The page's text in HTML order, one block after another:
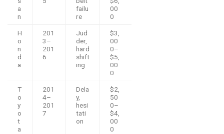
a
n
failu
re
00
0
H
o
n
d
a
201
3–
201
6
Jud
der,
hard
shift
ing
$3,
00
0–
$5,
00
0
T
o
y
o
t
a
201
4–
201
7
Dela
y,
hesi
tati
on
$2,
50
0–
$4,
00
0